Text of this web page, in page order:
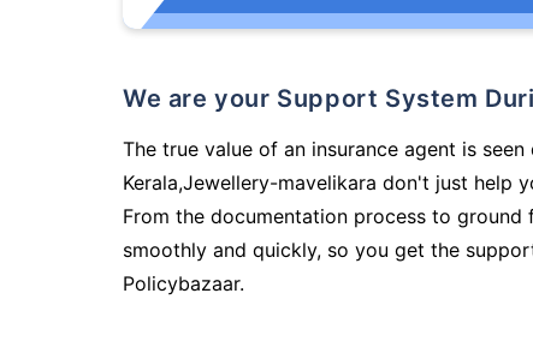
We are your Support System
The true value of an insurance agent is
Kerala,Jewellery-mavelikara don't just
From the documentation process to
smoothly and quickly, so you get the
Policybazaar.